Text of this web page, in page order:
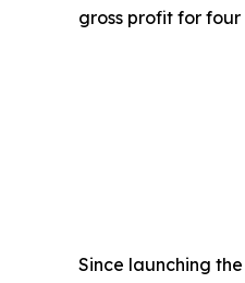
gross profit for
Since launching